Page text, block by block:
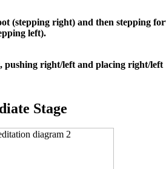
(stepping right) and then stepping
left).
pushing right/left and placing right/left
Stage